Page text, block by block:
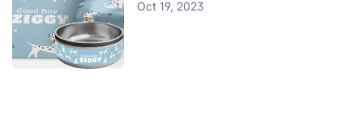
Oct 19, 2023